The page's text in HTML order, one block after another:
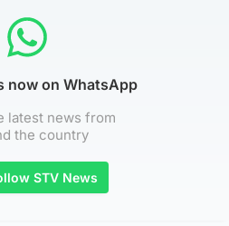
now on WhatsApp
latest news from
the country
STV News